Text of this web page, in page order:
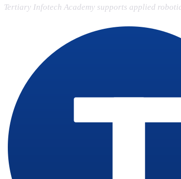
Tertiary Infotech Academy supports applied